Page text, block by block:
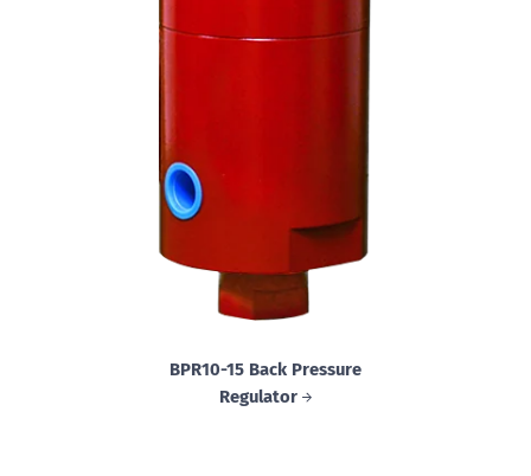
BPR10-15 Back Pressure
Regulator